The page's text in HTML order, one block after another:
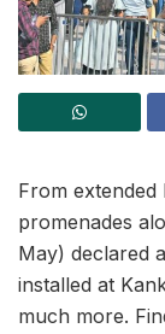
From
promenades
May) declared
installed at
much more.